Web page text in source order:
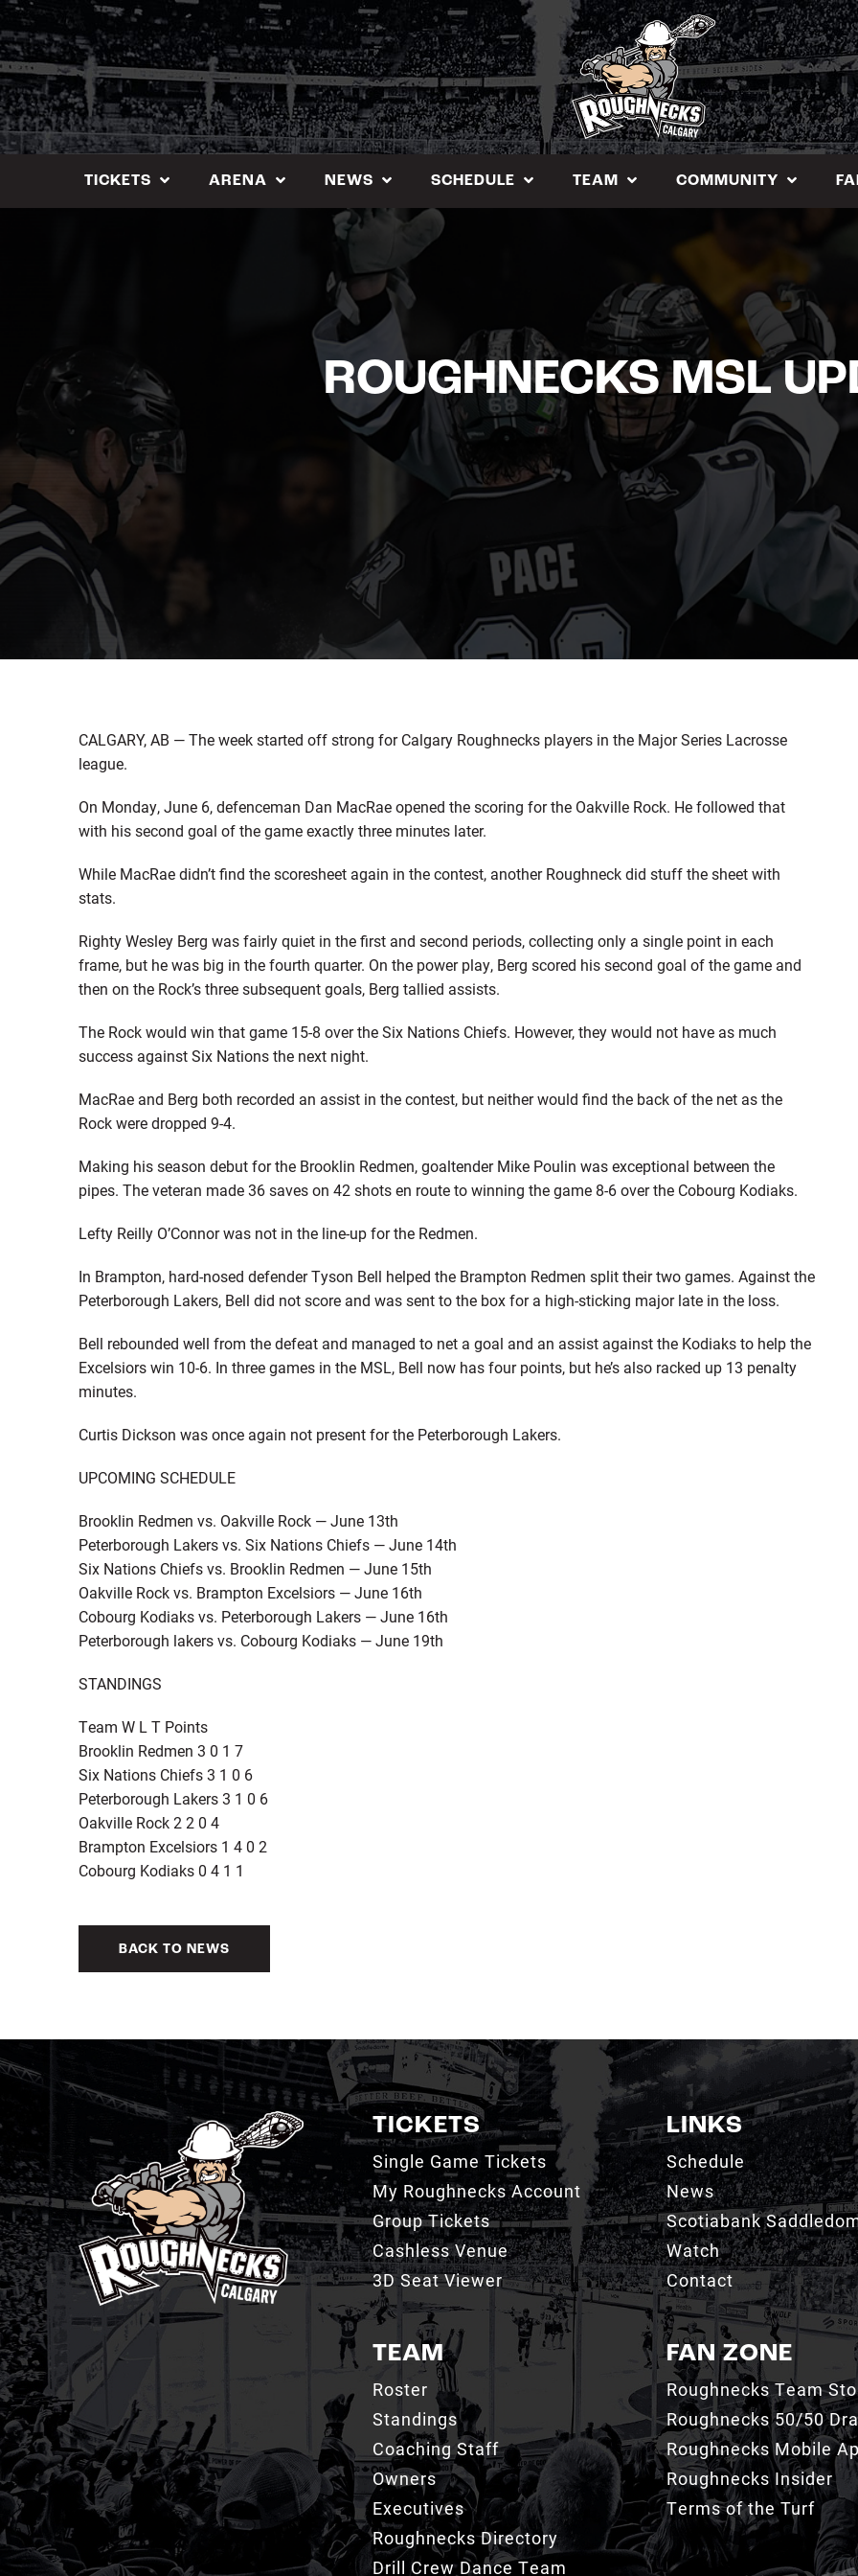
Skip
to
content
TICKETS ARENA NEWS SCHEDULE TEAM COMMUNITY
ROUGHNECKS MSL
CALGARY, AB — The week started off strong for Calgary Roughnecks players in the Major Series Lacrosse
league.
On Monday, June 6, defenceman Dan MacRae opened the scoring for the Oakville Rock. He followed that
with his second goal of the game exactly three minutes later.
While MacRae didn’t find the scoresheet again in the contest, another Roughneck did stuff the sheet with
stats.
Righty Wesley Berg was fairly quiet in the first and second periods, collecting only a single point in each
frame, but he was big in the fourth quarter. On the power play, Berg scored his second goal of the game and
then on the Rock’s three subsequent goals, Berg tallied assists.
The Rock would win that game 15-8 over the Six Nations Chiefs. However, they would not have as much
success against Six Nations the next night.
MacRae and Berg both recorded an assist in the contest, but neither would find the back of the net as the
Rock were dropped 9-4.
Making his season debut for the Brooklin Redmen, goaltender Mike Poulin was exceptional between the
pipes. The veteran made 36 saves on 42 shots en route to winning the game 8-6 over the Cobourg Kodiaks.
Lefty Reilly O’Connor was not in the line-up for the Redmen.
In Brampton, hard-nosed defender Tyson Bell helped the Brampton Redmen split their two games. Against the
Peterborough Lakers, Bell did not score and was sent to the box for a high-sticking major late in the loss.
Bell rebounded well from the defeat and managed to net a goal and an assist against the Kodiaks to help the
Excelsiors win 10-6. In three games in the MSL, Bell now has four points, but he’s also racked up 13 penalty
minutes.
Curtis Dickson was once again not present for the Peterborough Lakers.
UPCOMING SCHEDULE
Brooklin Redmen vs. Oakville Rock — June 13th
Peterborough Lakers vs. Six Nations Chiefs — June 14th
Six Nations Chiefs vs. Brooklin Redmen — June 15th
Oakville Rock vs. Brampton Excelsiors — June 16th
Cobourg Kodiaks vs. Peterborough Lakers — June 16th
Peterborough lakers vs. Cobourg Kodiaks — June 19th
STANDINGS
Team W L T Points
Brooklin Redmen 3 0 1 7
Six Nations Chiefs 3 1 0 6
Peterborough Lakers 3 1 0 6
Oakville Rock 2 2 0 4
Brampton Excelsiors 1 4 0 2
Cobourg Kodiaks 0 4 1 1
BACK TO NEWS
TICKETS
Single Game Tickets
My Roughnecks Account
Group Tickets
Cashless Venue
3D Seat Viewer
TEAM
Roster
Standings
Coaching Staff
Owners
Executives
Roughnecks Directory
Drill Crew Dance Team
LINKS
Schedule
News
Scotiabank
Watch
Contact
FAN ZONE
Roughnecks Team
Roughnecks 50/50
Roughnecks Mobile
Roughnecks Insider
Terms of the Turf